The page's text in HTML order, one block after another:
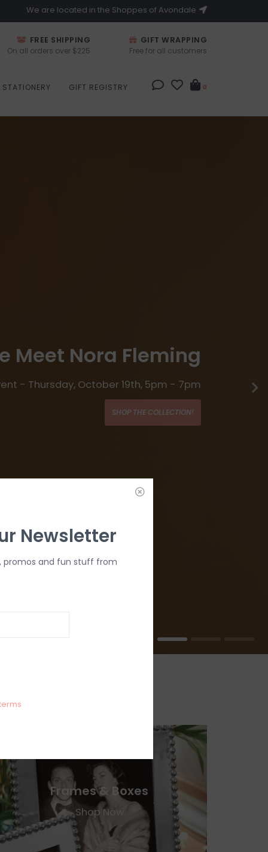
We are located in the Shoppes of Avondale
FREE SHIPPING
On all orders over $225
GIFT WRAPPING
Free for all customers
STATIONERY GIFT REGISTRY 0
Meet Nora Fleming
- Thursday, October 19th, 5pm - 7pm
SHOP THE COLLECTION!
Frames & Boxes
Shop Now
Newsletter
promos and fun stuff from